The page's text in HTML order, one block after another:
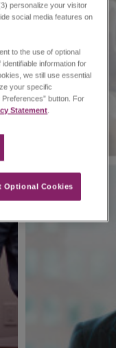
personalize your visitor
social media features on
to the use of optional
information for
we still use essential
your specific
button. For
Statement.
Optional Cookies